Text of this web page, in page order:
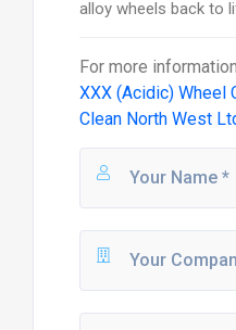
alloy wheels back to
For more
XXX (Acidic) Wheel
Clean North West